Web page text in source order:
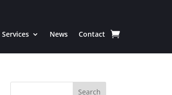
Services News Contact